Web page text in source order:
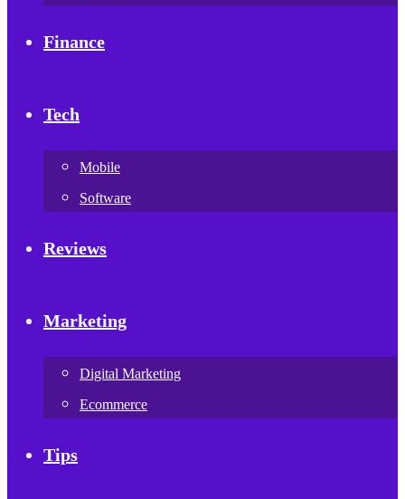
Finance
Tech
Mobile
Software
Reviews
Marketing
Digital Marketing
Ecommerce
Tips